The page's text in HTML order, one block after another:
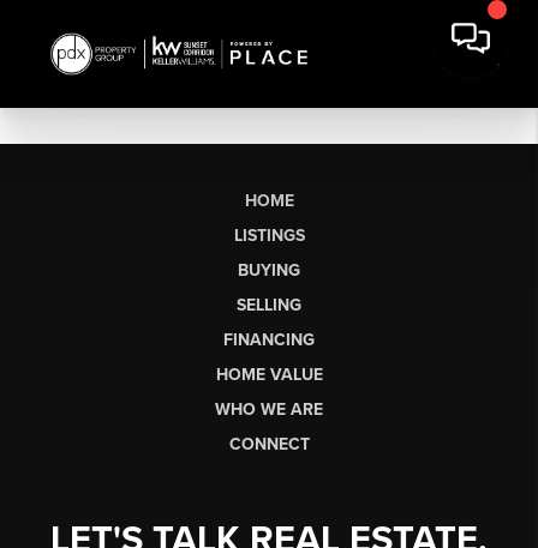
HOME
LISTINGS
BUYING
SELLING
FINANCING
HOME VALUE
WHO WE ARE
CONNECT